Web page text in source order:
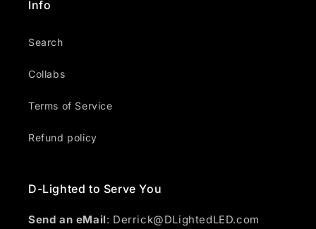
Info
Search
Collabs
Terms of Service
Refund policy
D-Lighted to Serve You
Send an eMail: Derrick@DLightedLED.com